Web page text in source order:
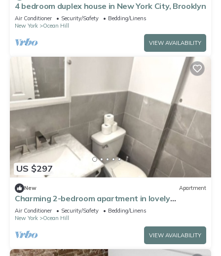
4 bedroom duplex house in New York City, Brooklyn
Air Conditioner Security/Safety
Bedding/Linens
New York
Ocean Hill
VIEW AVAILABILITY
US $297
New Apartment
Charming 2-bedroom apartment in lovely
Brooklyn, 20mins to Manhattan
Air Conditioner Security/Safety
Bedding/Linens
New York
Ocean Hill
VIEW AVAILABILITY